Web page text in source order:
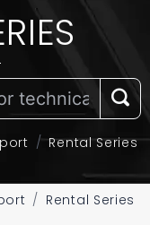
Rental Series
Rental Series